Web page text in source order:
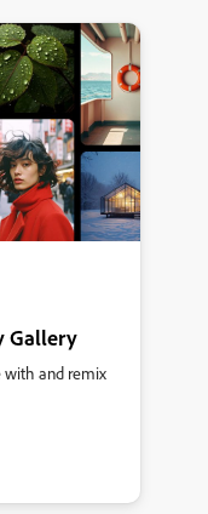
Gallery
with and remix